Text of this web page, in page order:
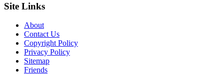
Site Links
About
Contact Us
Copyright Policy
Privacy Policy
Sitemap
Friends